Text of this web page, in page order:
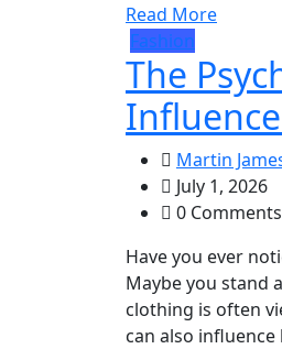
Read More
Fashion
The
Martin
July 1, 2026
0 Comments
Have you ever
Maybe you stand
clothing is often
can also